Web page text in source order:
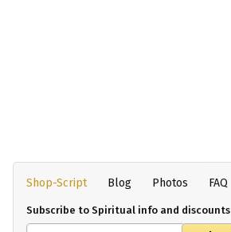
Shop-Script Blog Photos FAQ
Subscribe to Spiritual info and discounts